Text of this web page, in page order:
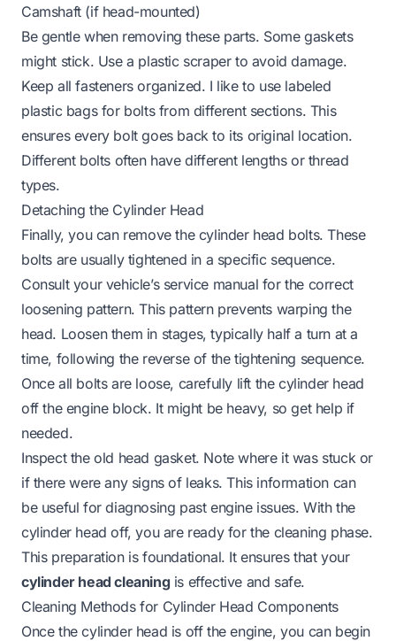
Camshaft (if head-mounted)
Be gentle when removing these parts. Some gaskets
might stick. Use a plastic scraper to avoid damage.
Keep all fasteners organized. I like to use labeled
plastic bags for bolts from different sections. This
ensures every bolt goes back to its original location.
Different bolts often have different lengths or thread
types.
Detaching the Cylinder Head
Finally, you can remove the cylinder head bolts. These
bolts are usually tightened in a specific sequence.
Consult your vehicle’s service manual for the correct
loosening pattern. This pattern prevents warping the
head. Loosen them in stages, typically half a turn at a
time, following the reverse of the tightening sequence.
Once all bolts are loose, carefully lift the cylinder head
off the engine block. It might be heavy, so get help if
needed.
Inspect the old head gasket. Note where it was stuck or
if there were any signs of leaks. This information can
be useful for diagnosing past engine issues. With the
cylinder head off, you are ready for the cleaning phase.
This preparation is foundational. It ensures that your
cylinder head cleaning is effective and safe.
Cleaning Methods for Cylinder Head Components
Once the cylinder head is off the engine, you can begin